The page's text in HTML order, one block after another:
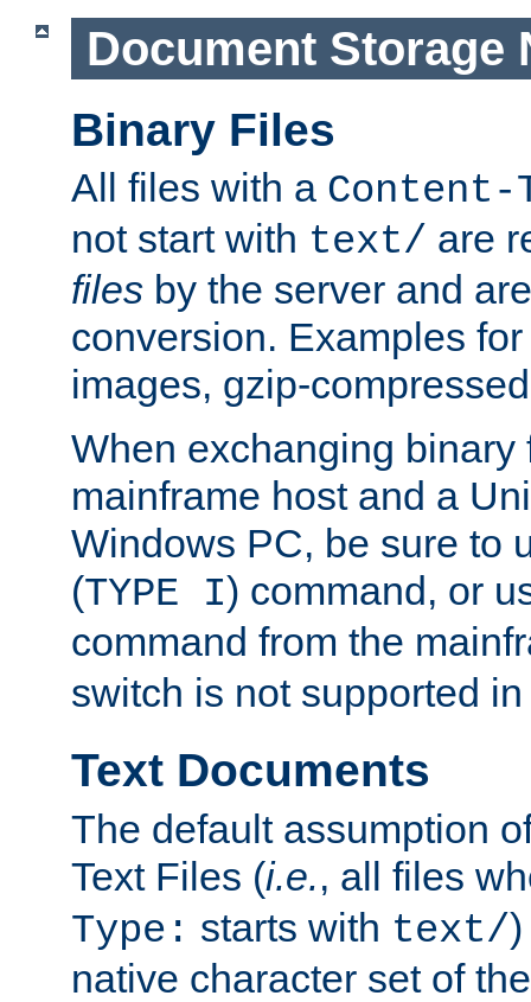
Document Storage
Binary Files
All files with a Content-
not start with text/ are
files by the server and
conversion. Examples
images, gzip-
When exchanging binary
mainframe host and a
Windows PC, be sure to
(TYPE I) command, or
command from the
switch is not supported
Text Documents
The default assumption
Text Files (i.e., all files
Type: starts with text/
native character set of